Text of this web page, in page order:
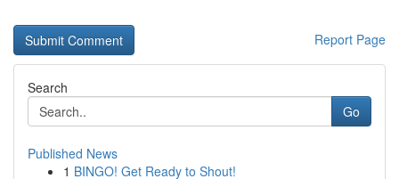
Report Page
Search
Go
Published News
1 BINGO! Get Ready to Shout!